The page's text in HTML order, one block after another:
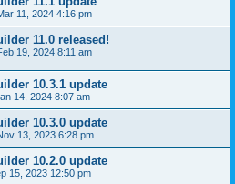
11, 2024 4:16 pm
11.0 released!
19, 2024 8:11 am
10.3.1 update
14, 2024 8:07 am
10.3.0 update
13, 2023 6:28 pm
10.2.0 update
15, 2023 12:50 pm